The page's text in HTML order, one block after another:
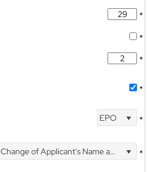
*
*
*
*
EPO *
Change of Applicant's Name and Address *